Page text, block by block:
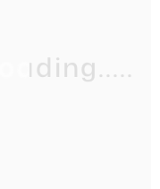
Loading.....